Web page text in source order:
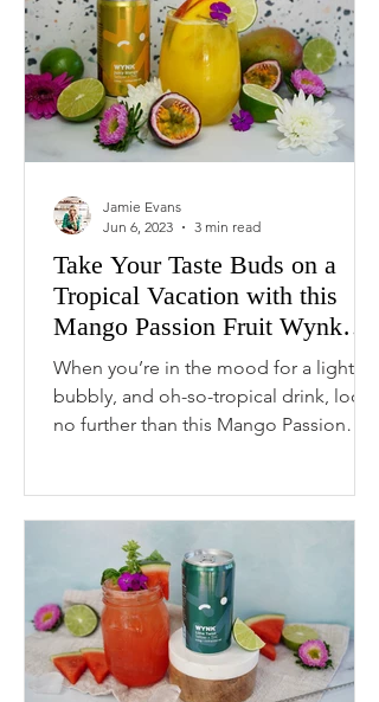
Take Your Taste Buds on a
Tropical Vacation with this
Mango Passion Fruit Wynk
Spritz
When you’re in the mood for a light,
bubbly, and oh-so-tropical drink, look
no further than this Mango Passion
Jamie Evans
Jun 6, 2023
3 min read